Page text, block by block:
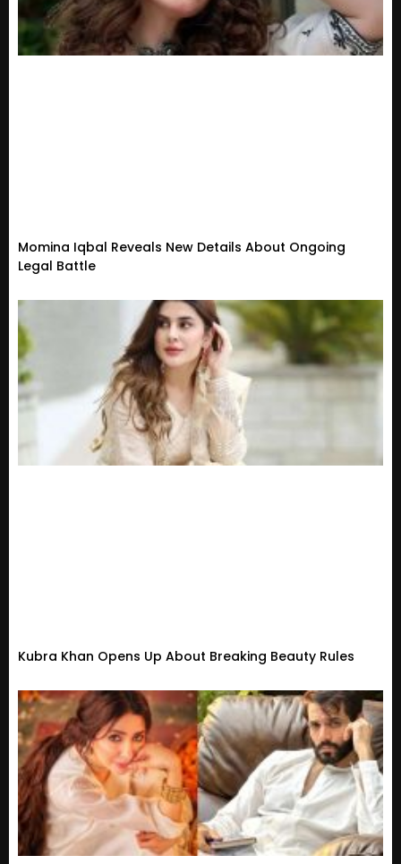
Momina Iqbal Reveals New Details About Ongoing
Legal Battle
Kubra Khan Opens Up About Breaking Beauty Rules